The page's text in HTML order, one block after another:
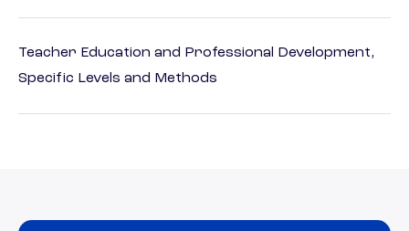
Teacher Education and Professional Development,
Specific Levels and Methods